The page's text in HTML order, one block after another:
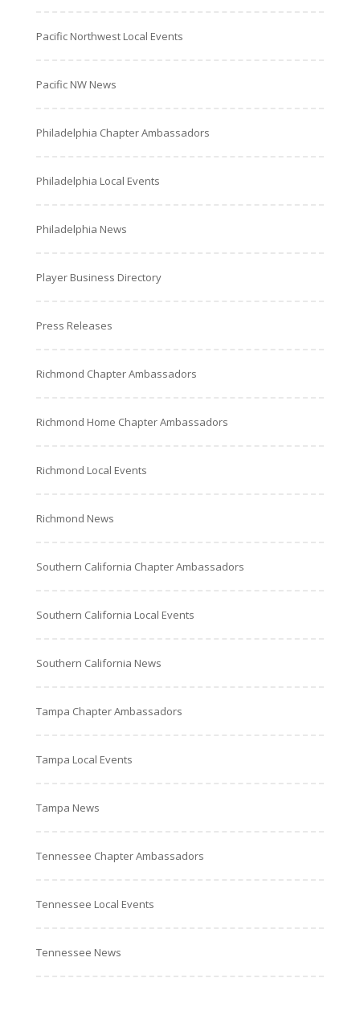
Pacific Northwest Local Events
Pacific NW News
Philadelphia Chapter Ambassadors
Philadelphia Local Events
Philadelphia News
Player Business Directory
Press Releases
Richmond Chapter Ambassadors
Richmond Home Chapter Ambassadors
Richmond Local Events
Richmond News
Southern California Chapter Ambassadors
Southern California Local Events
Southern California News
Tampa Chapter Ambassadors
Tampa Local Events
Tampa News
Tennessee Chapter Ambassadors
Tennessee Local Events
Tennessee News